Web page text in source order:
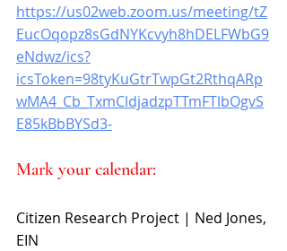
https://us02web.zoom.us/meeting/tZ
EucOqopz8sGdNYKcvyh8hDELFWbG9
eNdwz/ics?
icsToken=98tyKuGtrTwpGt2RthqARp
wMA4_Cb_TxmCldjadzpTTmFTlbOgvS
E85kBbBYSd3-
Mark your calendar:
Citizen Research Project | Ned Jones,
EIN